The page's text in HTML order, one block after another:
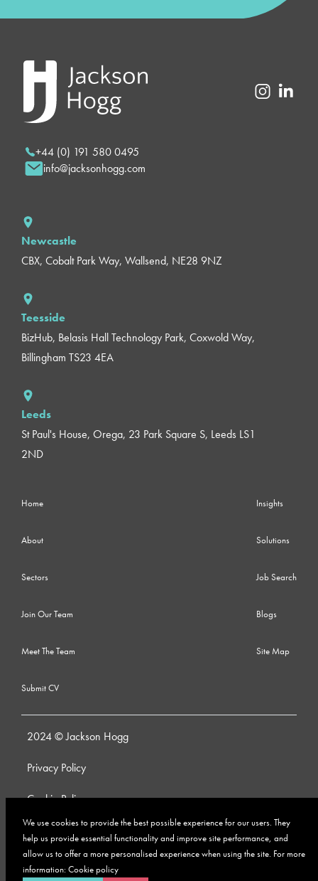
We use cookies to provide the best possible experience for our users. They
help us provide essential functionality and improve site performance, and
allow us to offer a more personalised experience when using the site. For more
information: Cookie policy
+44 (0) 191 580 0495
info@jacksonhogg.com
Newcastle
CBX, Cobalt Park Way, Wallsend, NE28 9NZ
Teesside
BizHub, Belasis Hall Technology Park, Coxwold Way,
Billingham TS23 4EA
Leeds
St Paul's House, Orega, 23 Park Square S, Leeds LS1
2ND
Home
About
Sectors
Join Our Team
Meet The Team
Submit CV
Insights
Solutions
Job Search
Blogs
Site Map
2024 © Jackson Hogg
Privacy Policy
Cookie Policy
Whistleblowing Policy
Anti-Bribery and Corruption Policy